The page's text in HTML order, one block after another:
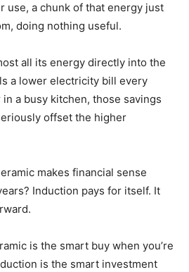
use, a chunk of that energy just
doing nothing useful.
all its energy directly into the
a lower electricity bill every
a busy kitchen, those savings
offset the higher
makes financial sense
Induction pays for itself. It
is the smart buy when you’re
is the smart investment